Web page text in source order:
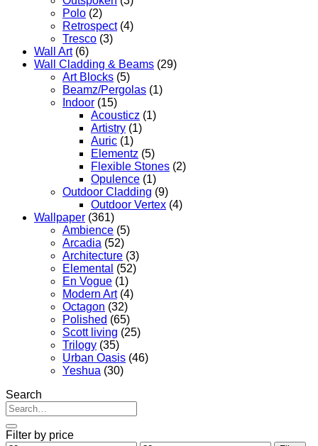
Polo (2)
Retrospect (4)
Tresco (3)
Wall Art (6)
Wall Cladding & Beams (29)
Art Blocks (5)
Beamz/Pergolas (1)
Indoor (15)
Acousticz (1)
Artistry (1)
Auric (1)
Elementz (5)
Flexible Stones (2)
Opulence (1)
Outdoor Cladding (9)
Outdoor Vertex (4)
Wallpaper (361)
Ambience (5)
Arcadia (52)
Architecture (3)
Elemental (52)
En Vogue (1)
Modern Art (4)
Octagon (32)
Polished (65)
Scott living (25)
Trilogy (35)
Urban Oasis (46)
Yeshua (30)
Search
Search
for:
Filter by price